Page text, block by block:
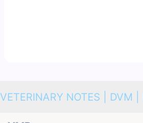
VETERINARY NOTES | DVM